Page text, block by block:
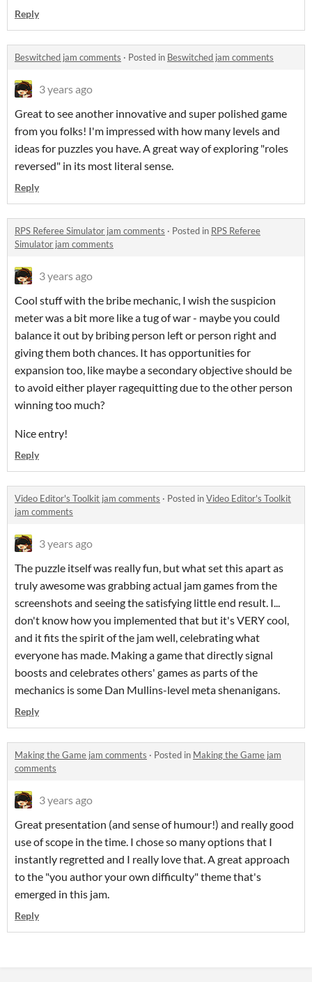
Reply
Beswitched jam comments · Posted in Beswitched jam comments
3 years ago
Great to see another innovative and super polished game
from you folks! I'm impressed with how many levels and
ideas for puzzles you have. A great way of exploring "roles
reversed" in its most literal sense.
Reply
RPS Referee Simulator jam comments · Posted in RPS Referee
Simulator jam comments
3 years ago
Cool stuff with the bribe mechanic, I wish the suspicion
meter was a bit more like a tug of war - maybe you could
balance it out by bribing person left or person right and
giving them both chances. It has opportunities for
expansion too, like maybe a secondary objective should be
to avoid either player ragequitting due to the other person
winning too much?
Nice entry!
Reply
Video Editor's Toolkit jam comments · Posted inVideo Editor's Toolkit
jam comments
3 years ago
The puzzle itself was really fun, but what set this apart as
truly awesome was grabbing actual jam games from the
screenshots and seeing the satisfying little end result. I...
don't know how you implemented that but it's VERY cool,
and it fits the spirit of the jam well, celebrating what
everyone has made. Making a game that directly signal
boosts and celebrates others' games as parts of the
mechanics is some Dan Mullins-level meta shenanigans.
Reply
Making the Game jam comments · Posted in Making the Game jam
comments
3 years ago
Great presentation (and sense of humour!) and really good
use of scope in the time. I chose so many options that I
instantly regretted and I really love that. A great approach
to the "you author your own difficulty" theme that's
emerged in this jam.
Reply